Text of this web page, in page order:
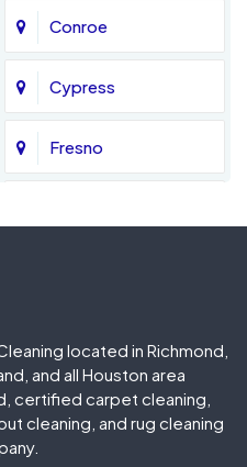
Conroe
Cypress
Fresno
Humble
located in Richmond,
and all Houston area
certified carpet cleaning,
cleaning, and rug cleaning